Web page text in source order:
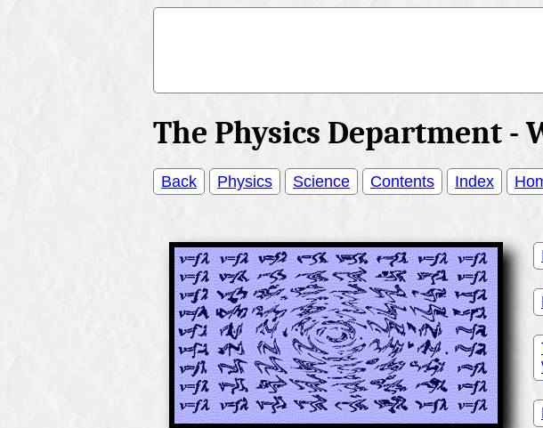
The Physics Department -
Back Physics Science Contents Index